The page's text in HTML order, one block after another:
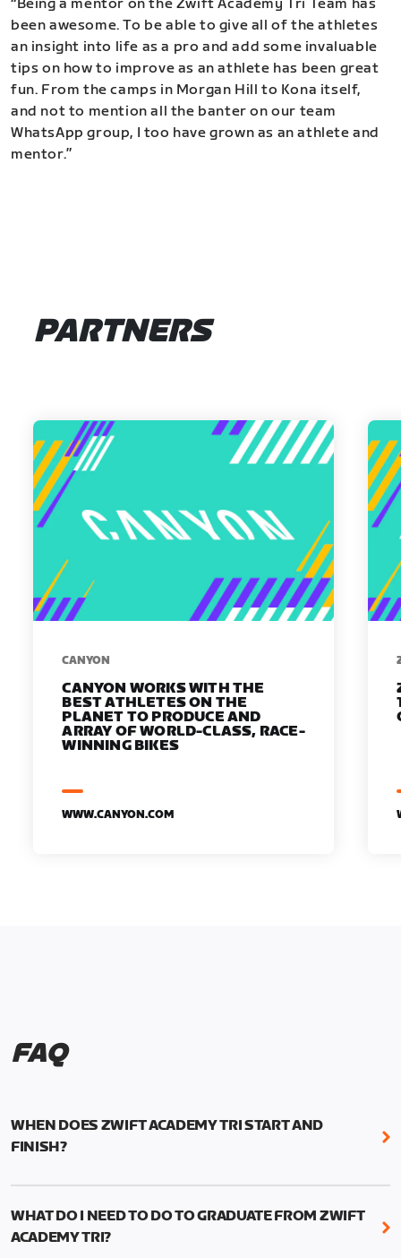
“Being a mentor on the Zwift Academy Tri Team has
been awesome. To be able to give all of the athletes
an insight into life as a pro and add some invaluable
tips on how to improve as an athlete has been great
fun. From the camps in Morgan Hill to Kona itself,
and not to mention all the banter on our team
WhatsApp group, I too have grown as an athlete and
mentor.”
PARTNERS
​​CANYON
CANYON WORKS WITH THE
BEST ATHLETES ON THE
PLANET TO PRODUCE AND
ARRAY OF WORLD-CLASS, RACE-
WINNING BIKES
WWW.CANYON.COM
FAQ
WHEN DOES ZWIFT ACADEMY TRI START AND
FINISH?
Zwift Academy Tri runs from October 24, 2022, 3
UTC (1:59 am PT) .
WHAT DO I NEED TO DO TO GRADUATE FROM ZWIFT
ACADEMY TRI?